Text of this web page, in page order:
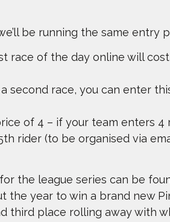
be running the same entry
race of the day online will
second race, you can enter
of 4 – if your team enters 4
rider (to be organised via
the league series can be
the year to win a brand new
third place rolling away with